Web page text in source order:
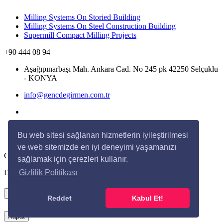
Bu web sitesi sağlanan hizmetlerin iyileştirilmesi
ve web sitemizde en iyi deneyimi yaşamanızı
sağlamak için çerezleri kullanır.
Gizlilik Politikası
Reddet Kabul Et!
Milling Systems On Storied Building
Milling Systems On Steel Construction Building
Supermill Compact Milling Projects
+90 444 08 94
Aşağıpınarbaşı Mah. Ankara Cad. No 245 pk 42250 Selçuklu
- KONYA
info@gencdegirmen.com.tr
Copyright © 2020 Genç Değirmen All rights reserved.
Desing with byDivaynTasarım
Kapat